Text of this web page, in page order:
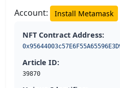
Account: Install Metamask
NFT Contract Address:
Article ID:
39870